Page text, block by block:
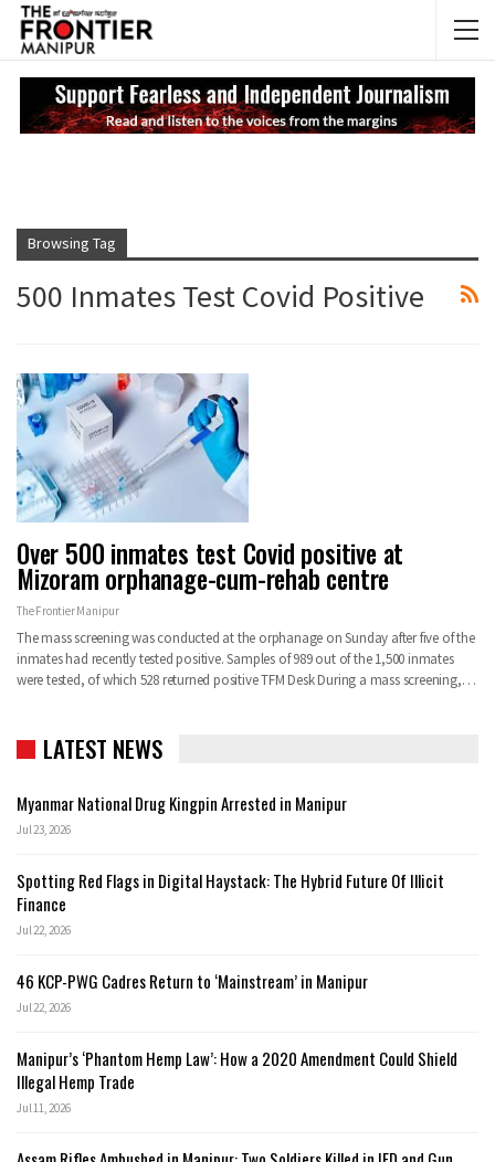
Browsing Tag
500 Inmates Test Covid Positive
Over 500 inmates test Covid positive at
Mizoram orphanage-cum-rehab centre
The Frontier Manipur
The mass screening was conducted at the orphanage on Sunday after five of the
inmates had recently tested positive. Samples of 989 out of the 1,500 inmates
were tested, of which 528 returned positiveTFM DeskDuring a mass screening,…
LATEST NEWS
Myanmar National Drug Kingpin Arrested in Manipur
Jul 23, 2026
Spotting Red Flags in Digital Haystack: The Hybrid Future Of Illicit
Finance
Jul 22, 2026
46 KCP-PWG Cadres Return to ‘Mainstream’ in Manipur
Jul 22, 2026
Manipur’s ‘Phantom Hemp Law’: How a 2020 Amendment Could Shield
Illegal Hemp Trade
Jul 11, 2026